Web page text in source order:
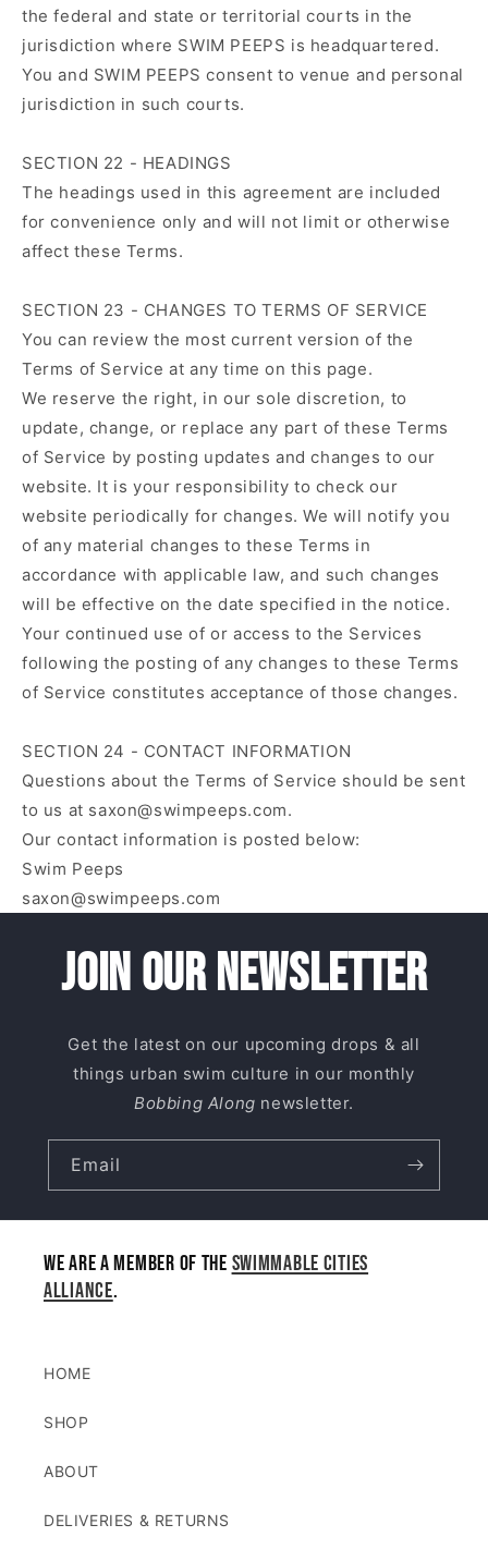
the federal and state or territorial courts in the
jurisdiction where SWIM PEEPS is headquartered.
You and SWIM PEEPS consent to venue and personal
jurisdiction in such courts.
SECTION 22 - HEADINGS
The headings used in this agreement are included
for convenience only and will not limit or otherwise
affect these Terms.
SECTION 23 - CHANGES TO TERMS OF SERVICE
You can review the most current version of the
Terms of Service at any time on this page.
We reserve the right, in our sole discretion, to
update, change, or replace any part of these Terms
of Service by posting updates and changes to our
website. It is your responsibility to check our
website periodically for changes. We will notify you
of any material changes to these Terms in
accordance with applicable law, and such changes
will be effective on the date specified in the notice.
Your continued use of or access to the Services
following the posting of any changes to these Terms
of Service constitutes acceptance of those changes.
SECTION 24 - CONTACT INFORMATION
Questions about the Terms of Service should be sent
to us at saxon@swimpeeps.com.
Our contact information is posted below:
Swim Peeps
saxon@swimpeeps.com
Join our newsletter
Get the latest on our upcoming drops & all
things urban swim culture in our monthly
Bobbing Along newsletter.
Email
We are a member of the Swimmable Cities
Alliance.
HOME
SHOP
ABOUT
DELIVERIES & RETURNS